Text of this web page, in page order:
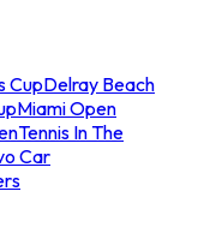
CupDelray Beach
Miami Open
Tennis In The
Car